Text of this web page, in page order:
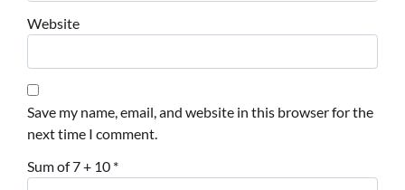
Website
Save my name, email, and website in this browser for the
next time I comment.
Sum of 7 + 10 *